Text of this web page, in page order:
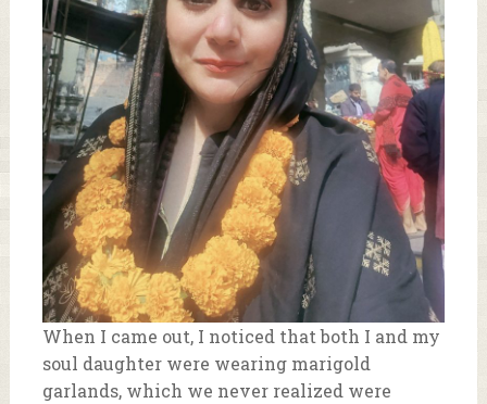
When I came out, I noticed that both I and my
soul daughter were wearing marigold
garlands, which we never realized were